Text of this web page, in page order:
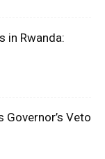
in Rwanda:
Veto